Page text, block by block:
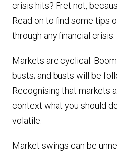
crisis hits? Fret not,
Read on to find some tips
through any financial crisis.
Markets are cyclical.
busts; and busts will be
Recognising that markets
context what you should
volatile.
Market swings can be